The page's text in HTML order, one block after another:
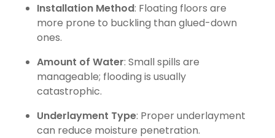
Installation Method: Floating floors are
more prone to buckling than glued-down
ones.
Amount of Water: Small spills are
manageable; flooding is usually
catastrophic.
Underlayment Type: Proper underlayment
can reduce moisture penetration.